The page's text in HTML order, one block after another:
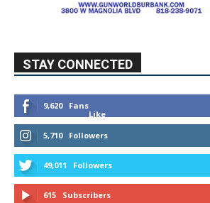
STAY CONNECTED
9,620
Fans
Like
5,710
Followers
49,011 Followers
615 Subscribers